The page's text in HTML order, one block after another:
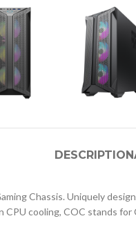
DESCRIPTION
Chassis. Uniquely
CPU cooling, COC stands